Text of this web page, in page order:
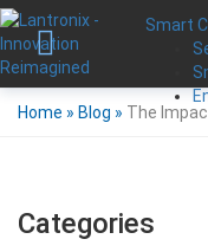
Smart
Home » Blog » The
Categories